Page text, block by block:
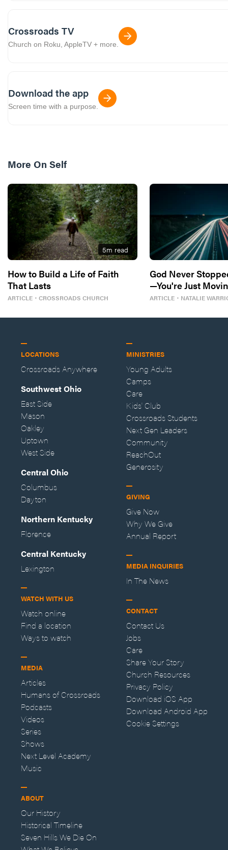
Crossroads TV
Church on Roku, AppleTV + more.
Download the app
Screen time with a purpose.
More On Self
5m read
How to Build a Life of Faith
That Lasts
ARTICLE ・ CROSSROADS CHURCH
God Never
—You're Just
ARTICLE ・ NATALIE
LOCATIONS
Crossroads Anywhere
Southwest Ohio
East Side
Mason
Oakley
Uptown
West Side
Central Ohio
Columbus
Dayton
Northern Kentucky
Florence
Central Kentucky
Lexington
WATCH WITH US
Watch online
Find a location
Ways to watch
MEDIA
Articles
Humans of Crossroads
Podcasts
Videos
Series
Shows
Next Level Academy
Music
ABOUT
Our History
Historical Timeline
Seven Hills We Die On
MINISTRIES
Young Adults
Camps
Care
Kids' Club
Crossroads Students
Next Gen Leaders
Community
ReachOut
Generosity
GIVING
Give Now
Why We Give
Annual Report
MEDIA INQUIRIES
In The News
CONTACT
Contact Us
Jobs
Care
Share Your Story
Church Resources
Privacy Policy
Download iOS App
Download Android App
Cookie Settings